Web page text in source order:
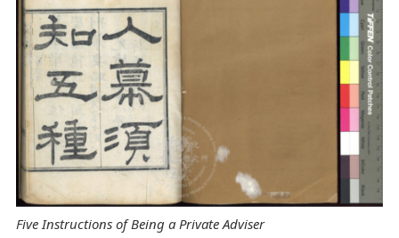
Five Instructions of Being a Private Adviser